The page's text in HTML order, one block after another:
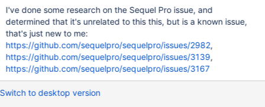
--+-----------------+----------+---------------------+---------------
------+-------------+--------------+ | ID | user_login | user_pass |
user_nicename | user_email | user_url | user_registered |
user_activati
I've done some research on the Sequel Pro issue, and
determined that it's unrelated to this this, but is a known issue,
that's just new to me:
https://github.com/sequelpro/sequelpro/issues/2982,
https://github.com/sequelpro/sequelpro/issues/3139,
https://github.com/sequelpro/sequelpro/issues/3167
Switch to desktop version